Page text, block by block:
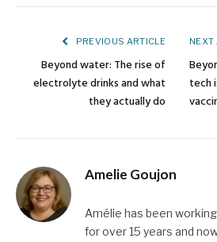
PREVIOUS ARTICLE
Beyond water: The rise of
electrolyte drinks and what
they actually do
NEXT
tech
Amelie Goujon
Amélie has been
for over 15 years and